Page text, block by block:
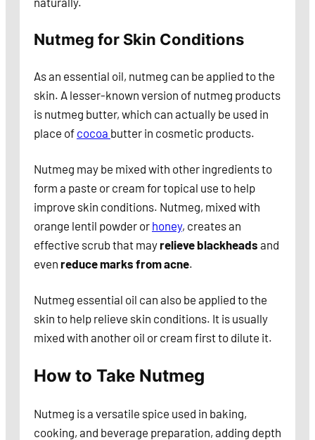
Nutmeg for Skin Conditions
As an essential oil, nutmeg can be applied to the
skin. A lesser-known version of nutmeg products
is nutmeg butter, which can actually be used in
place of cocoa butter in cosmetic products.
Nutmeg may be mixed with other ingredients to
form a paste or cream for topical use to help
improve skin conditions. Nutmeg, mixed with
orange lentil powder or honey, creates an
effective scrub that mayrelieve blackheads and
even reduce marks from acne.
Nutmeg essential oil can also be applied to the
skin to help relieve skin conditions. It is usually
mixed with another oil or cream first to dilute it.
How to Take Nutmeg
Nutmeg is a versatile spice used in baking,
cooking, and beverage preparation, adding depth